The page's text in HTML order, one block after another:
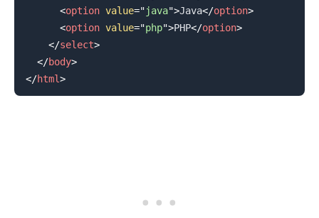
<option value="java">Java</option>
<option value="php">PHP</option>
</select>
</body>
</html>